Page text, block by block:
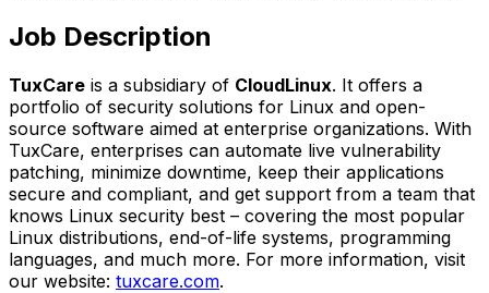
Job Description
TuxCare is a subsidiary of CloudLinux. It offers a
portfolio of security solutions for Linux and open-
source software aimed at enterprise organizations. With
TuxCare, enterprises can automate live vulnerability
patching, minimize downtime, keep their applications
secure and compliant, and get support from a team that
knows Linux security best – covering the most popular
Linux distributions, end-of-life systems, programming
languages, and much more. For more information, visit
our website: tuxcare.com.